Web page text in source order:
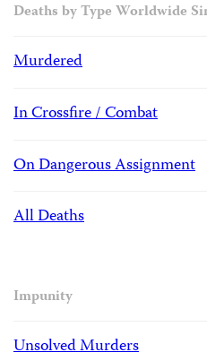
Deaths by Type Worldwide
Murdered
In Crossfire / Combat
On Dangerous Assignment
All Deaths
Impunity
Unsolved Murders